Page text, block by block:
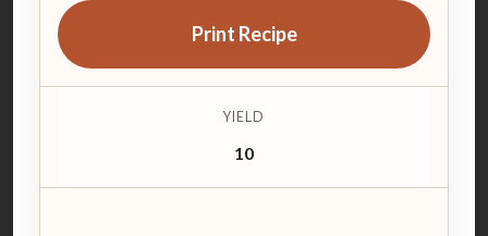
Print Recipe
YIELD
10